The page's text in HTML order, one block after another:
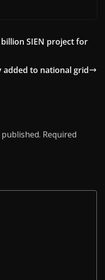
SIEN project for
added to national grid
Required